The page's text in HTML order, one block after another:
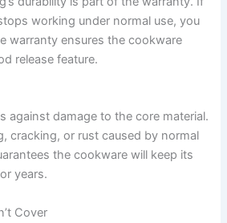
working under normal use, you
warranty ensures the cookware
release feature.
against damage to the core material.
cracking, or rust caused by normal
the cookware will keep its
years.
Cover